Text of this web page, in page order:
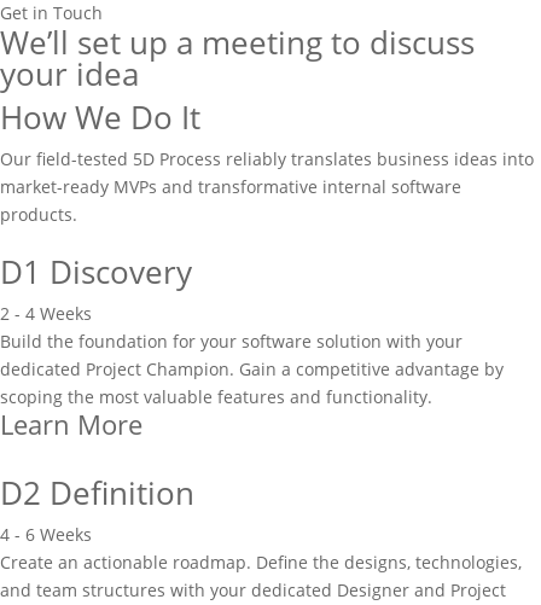
Get in Touch
We’ll set up a meeting to discuss
your idea
How We Do It
Our field-tested 5D Process reliably translates business ideas into
market-ready MVPs and transformative internal software
products.
D1 Discovery
2 - 4 Weeks
Build the foundation for your software solution with your
dedicated Project Champion. Gain a competitive advantage by
scoping the most valuable features and functionality.
Learn More
D2 Definition
4 - 6 Weeks
Create an actionable roadmap. Define the designs, technologies,
and team structures with your dedicated Designer and Project